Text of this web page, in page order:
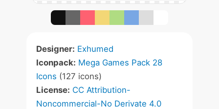
Designer: Exhumed
Iconpack: Mega Games Pack 28
Icons (127 icons)
License: CC Attribution-
Noncommercial-No Derivate 4.0